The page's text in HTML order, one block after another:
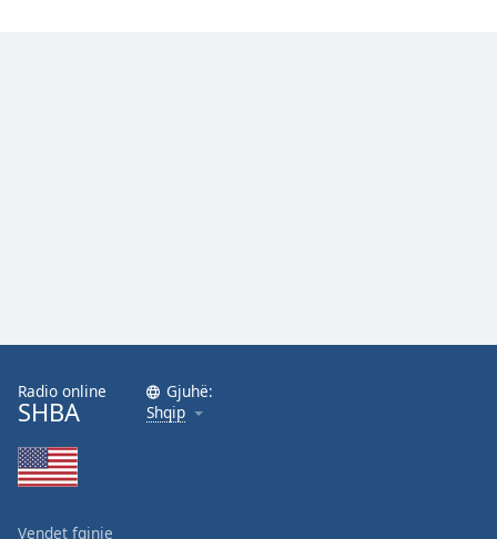
Radio online
SHBA
Gjuhë:
Shqip
Vendet fqinje